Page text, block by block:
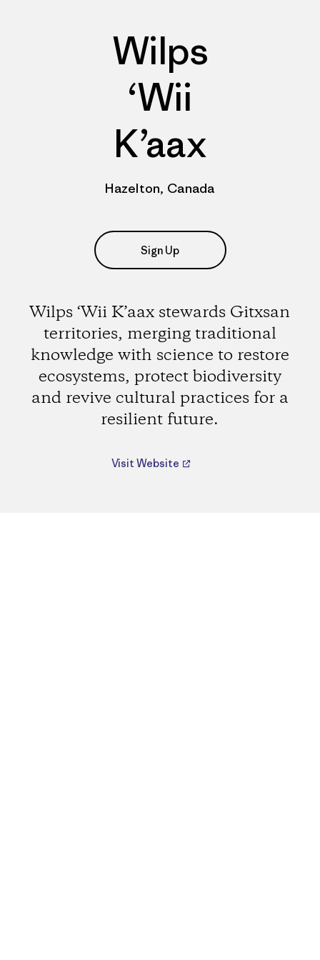
Wilps
‘Wii
K’aax
Hazelton, Canada
Sign Up
Wilps ‘Wii K’aax stewards Gitxsan
territories, merging traditional
knowledge with science to restore
ecosystems, protect biodiversity
and revive cultural practices for a
resilient future.
Visit Website